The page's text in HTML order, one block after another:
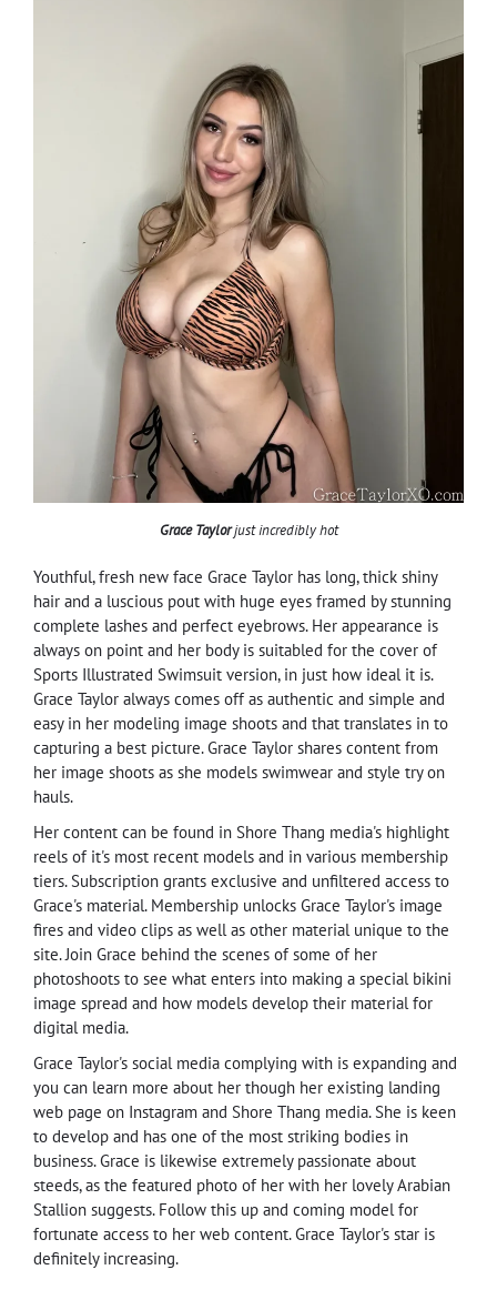
Grace Taylorjust incredibly hot
Youthful, fresh new face Grace Taylor has long, thick shiny
hair and a luscious pout with huge eyes framed by stunning
complete lashes and perfect eyebrows. Her appearance is
always on point and her body is suitabled for the cover of
Sports Illustrated Swimsuit version, in just how ideal it is.
Grace Taylor always comes off as authentic and simple and
easy in her modeling image shoots and that translates in to
capturing a best picture. Grace Taylor shares content from
her image shoots as she models swimwear and style try on
hauls.
Her content can be found in Shore Thang media's highlight
reels of it's most recent models and in various membership
tiers. Subscription grants exclusive and unfiltered access to
Grace's material. Membership unlocks Grace Taylor's image
fires and video clips as well as other material unique to the
site. Join Grace behind the scenes of some of her
photoshoots to see what enters into making a special bikini
image spread and how models develop their material for
digital media.
Grace Taylor's social media complying with is expanding and
you can learn more about her though her existing landing
web page on Instagram and Shore Thang media. She is keen
to develop and has one of the most striking bodies in
business. Grace is likewise extremely passionate about
steeds, as the featured photo of her with her lovely Arabian
Stallion suggests. Follow this up and coming model for
fortunate access to her web content. Grace Taylor's star is
definitely increasing.